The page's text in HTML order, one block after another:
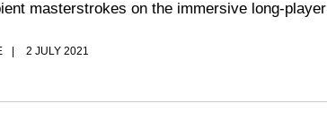
masterstrokes on the immersive long-player
2 JULY 2021